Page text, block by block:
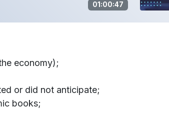
01:00:47
economy);
or did not anticipate;
books;